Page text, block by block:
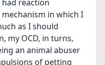
reaction
in which I
as I should
my OCD, in turns,
an animal abuser
of petting